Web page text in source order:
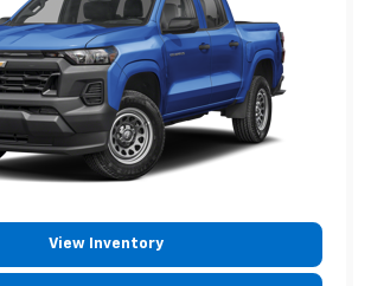
View Inventory